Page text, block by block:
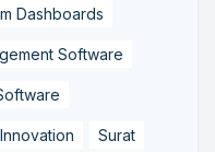
Dashboards
Software
Surat